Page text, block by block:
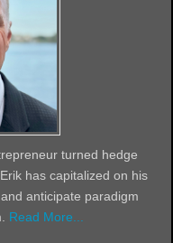
turned hedge
has capitalized on his
anticipate paradigm
Read More...